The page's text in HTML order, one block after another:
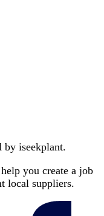
by iseekplant.
you create a job
local suppliers.